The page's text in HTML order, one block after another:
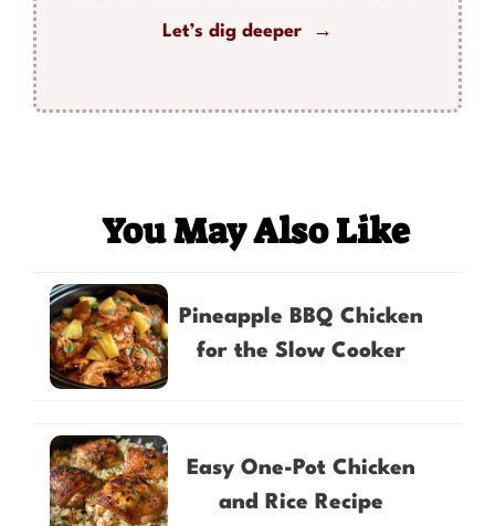
Let’s dig deeper →
You May Also Like
Pineapple BBQ Chicken
for the Slow Cooker
Easy One-Pot Chicken
and Rice Recipe